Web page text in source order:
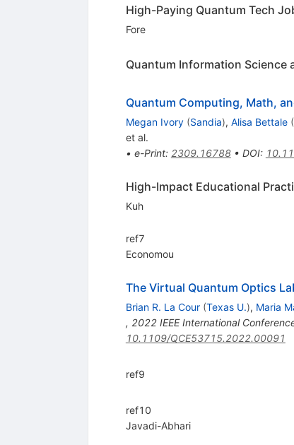
High-Paying Quantum Tech
Fore
Quantum Information Science
Quantum Computing, Math,
Megan Ivory (Sandia), Alisa Bettale (
et al.
• e-Print: 2309.16788• DOI:
High-Impact Educational
Kuh
ref7
Economou
The Virtual Quantum Optics
Brian R. La Cour (Texas U.), Maria
, 2022 IEEE International
10.1109/QCE53715.2022.00091
ref9
ref10
Javadi-Abhari